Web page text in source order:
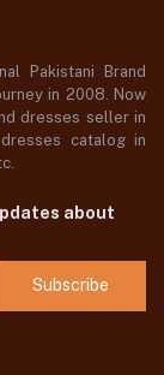
Pakistani Brand
in 2008. Now
dresses seller in
catalog in
about
Subscribe